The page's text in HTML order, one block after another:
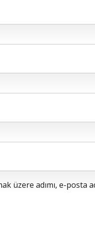
üzere adımı, e-posta